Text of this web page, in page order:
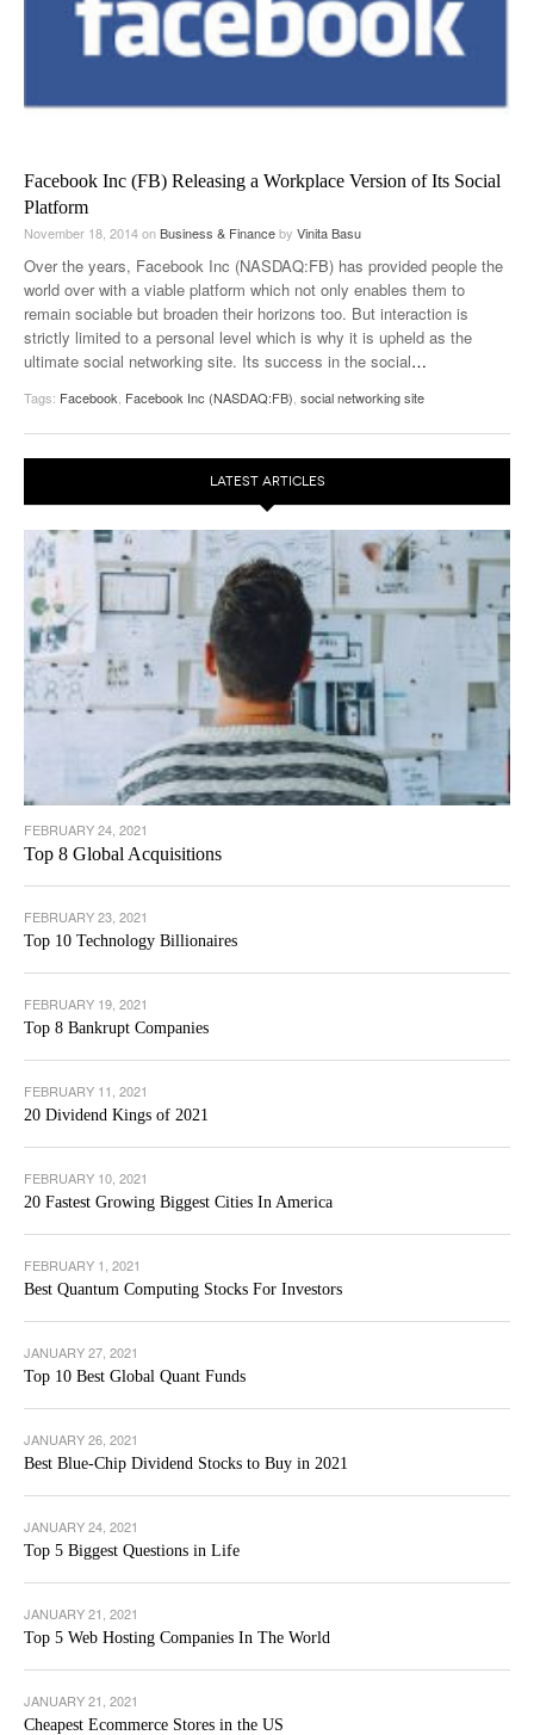
Facebook Inc (FB) Releasing a Workplace Version of Its Social
Platform
November 18, 2014onBusiness & Financeby Vinita Basu
Over the years, Facebook Inc (NASDAQ:FB) has provided people the
world over with a viable platform which not only enables them to
remain sociable but broaden their horizons too. But interaction is
strictly limited to a personal level which is why it is upheld as the
ultimate social networking site. Its success in the social…
Tags: Facebook, Facebook Inc (NASDAQ:FB), social networking site
LATEST ARTICLES
FEBRUARY 24, 2021
Top 8 Global Acquisitions
FEBRUARY 23, 2021
Top 10 Technology Billionaires
FEBRUARY 19, 2021
Top 8 Bankrupt Companies
FEBRUARY 11, 2021
20 Dividend Kings of 2021
FEBRUARY 10, 2021
20 Fastest Growing Biggest Cities In America
FEBRUARY 1, 2021
Best Quantum Computing Stocks For Investors
JANUARY 27, 2021
Top 10 Best Global Quant Funds
JANUARY 26, 2021
Best Blue-Chip Dividend Stocks to Buy in 2021
JANUARY 24, 2021
Top 5 Biggest Questions in Life
JANUARY 21, 2021
Top 5 Web Hosting Companies In The World
JANUARY 21, 2021
Cheapest Ecommerce Stores in the US